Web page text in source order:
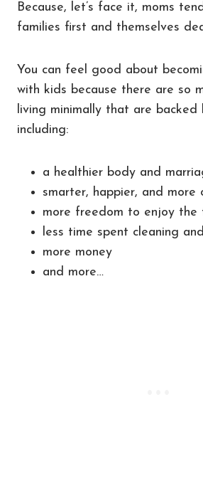
Because, let’s face it, moms
families first and themselves
You can feel good about
with kids because there are so
living minimally that are backed
including:
a healthier body and
smarter, happier, and more
more freedom to enjoy the
less time spent cleaning
more money
and more…